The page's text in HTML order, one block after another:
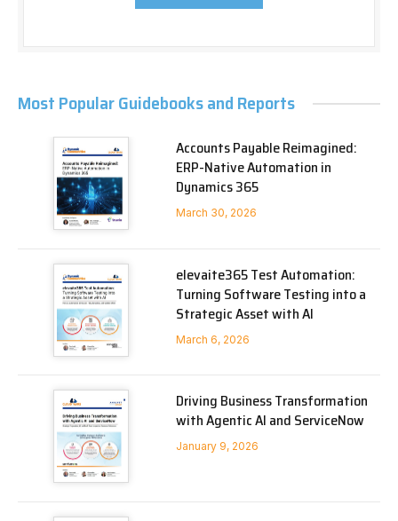
Most Popular Guidebooks and Reports
Accounts Payable Reimagined:
ERP-Native Automation in
Dynamics 365
March 30, 2026
elevaite365 Test Automation:
Turning Software Testing into a
Strategic Asset with AI
March 6, 2026
Driving Business Transformation
with Agentic AI and ServiceNow
January 9, 2026